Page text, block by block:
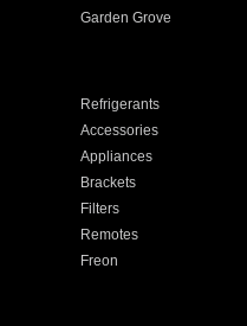
Garden Grove
Refrigerants
Accessories
Appliances
Brackets
Filters
Remotes
Freon